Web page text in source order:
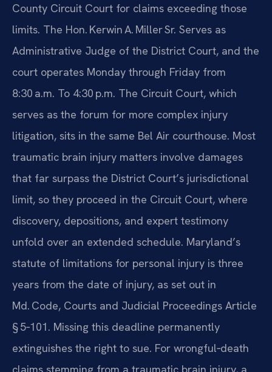
County Circuit Court for claims exceeding those
limits. The Hon. Kerwin A. Miller Sr. Serves as
Administrative Judge of the District Court, and the
court operates Monday through Friday from
8:30 a.m. To 4:30 p.m. The Circuit Court, which
serves as the forum for more complex injury
litigation, sits in the same Bel Air courthouse. Most
traumatic brain injury matters involve damages
that far surpass the District Court’s jurisdictional
limit, so they proceed in the Circuit Court, where
discovery, depositions, and expert testimony
unfold over an extended schedule. Maryland’s
statute of limitations for personal injury is three
years from the date of injury, as set out in
Md. Code, Courts and Judicial Proceedings Article
§ 5‑101. Missing this deadline permanently
extinguishes the right to sue. For wrongful‑death
claims stemming from a traumatic brain injury, a